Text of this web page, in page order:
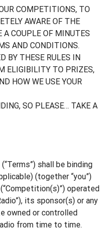
COMPETITIONS, TO
AWARE OF THE
A COUPLE OF MINUTES
AND CONDITIONS.
BY THESE RULES IN
ELIGIBILITY TO PRIZES,
HOW WE USE YOUR
SO PLEASE… TAKE A
shall be binding
(together “you”)
operated
its sponsor(s) or any
owned or controlled
from time to time.